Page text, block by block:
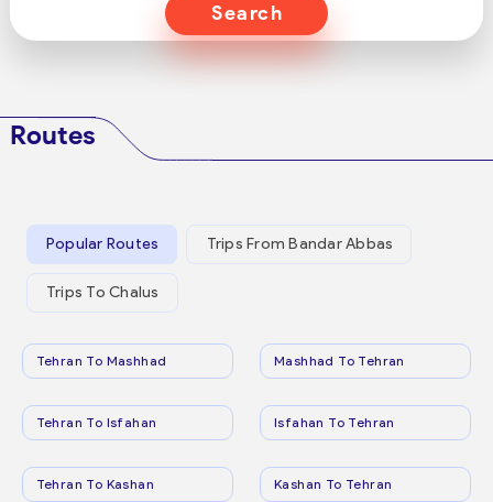
Search
Routes
Popular Routes Trips From Bandar Abbas
Trips To Chalus
Tehran To Mashhad Mashhad To Tehran
Tehran To Isfahan Isfahan To Tehran
Tehran To Kashan Kashan To Tehran